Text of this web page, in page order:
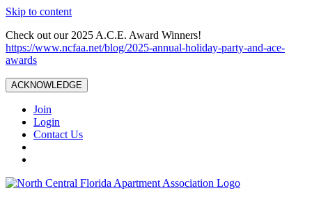
Skip to content
Check out our 2025 A.C.E. Award Winners!
https://www.ncfaa.net/blog/2025-annual-holiday-party-and-ace-
awards
ACKNOWLEDGE
Join
Login
Contact Us